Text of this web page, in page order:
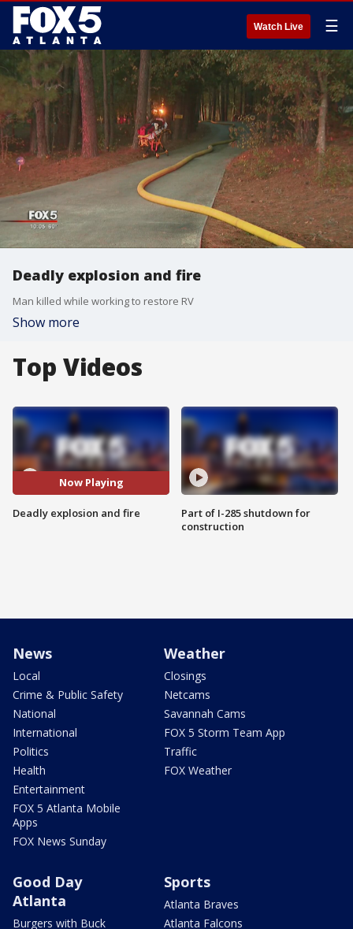
Watch Live ☰
Deadly explosion and fire
Man killed while working to restore RV
Show more
Top Videos
Now Playing
Deadly explosion and fire
Part of I-285 shutdown for
construction
News
Local
Crime & Public Safety
National
International
Politics
Health
Entertainment
FOX 5 Atlanta Mobile
Apps
FOX News Sunday
Weather
Closings
Netcams
Savannah Cams
FOX 5 Storm Team App
Traffic
FOX Weather
Good Day
Atlanta
Burgers with Buck
Sports
Atlanta Braves
Atlanta Falcons